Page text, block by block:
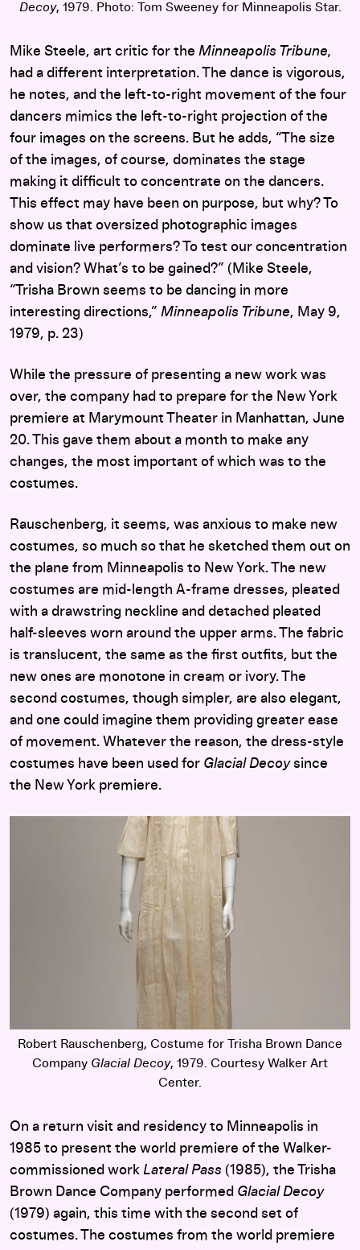
Decoy, 1979. Photo: Tom Sweeney for Minneapolis Star.
Mike Steele, art critic for the Minneapolis Tribune,
had a different interpretation. The dance is vigorous,
he notes, and the left-to-right movement of the four
dancers mimics the left-to-right projection of the
four images on the screens. But he adds, “The size
of the images, of course, dominates the stage
making it difficult to concentrate on the dancers.
This effect may have been on purpose, but why? To
show us that oversized photographic images
dominate live performers? To test our concentration
and vision? What’s to be gained?” (Mike Steele,
“Trisha Brown seems to be dancing in more
interesting directions,” Minneapolis Tribune, May 9,
1979, p. 23)
While the pressure of presenting a new work was
over, the company had to prepare for the New York
premiere at Marymount Theater in Manhattan, June
20. This gave them about a month to make any
changes, the most important of which was to the
costumes.
Rauschenberg, it seems, was anxious to make new
costumes, so much so that he sketched them out on
the plane from Minneapolis to New York. The new
costumes are mid-length A-frame dresses, pleated
with a drawstring neckline and detached pleated
half-sleeves worn around the upper arms. The fabric
is translucent, the same as the first outfits, but the
new ones are monotone in cream or ivory. The
second costumes, though simpler, are also elegant,
and one could imagine them providing greater ease
of movement. Whatever the reason, the dress-style
costumes have been used for Glacial Decoysince
the New York premiere.
Robert Rauschenberg, Costume for Trisha Brown Dance
Company Glacial Decoy, 1979. Courtesy Walker Art
Center.
On a return visit and residency to Minneapolis in
1985 to present the world premiere of the Walker-
commissioned work Lateral Pass (1985), the Trisha
Brown Dance Company performed Glacial Decoy
(1979) again, this time with the second set of
costumes. The costumes from the world premiere